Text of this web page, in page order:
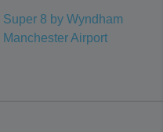
Super 8 by Wyndham
Manchester Airport